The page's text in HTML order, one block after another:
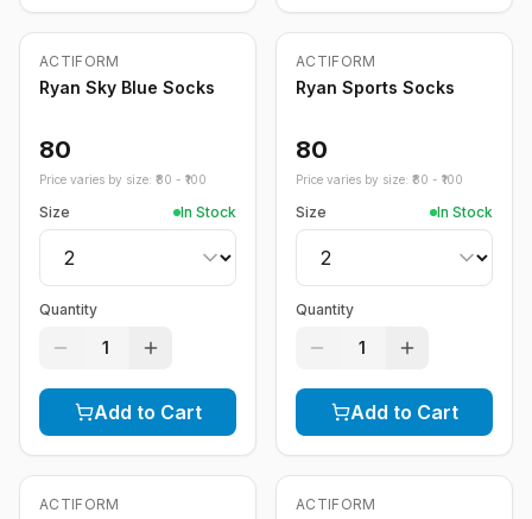
ACTIFORM
Ryan Sky Blue Socks
80
Price varies by size: ₹ 80 - ₹ 100
Size In Stock
Quantity
1
Add to Cart
ACTIFORM
Ryan Sports Socks
80
Price varies by size: ₹ 80 - ₹ 100
Size In Stock
Quantity
1
Add to Cart
ACTIFORM -20%
ACTIFORM